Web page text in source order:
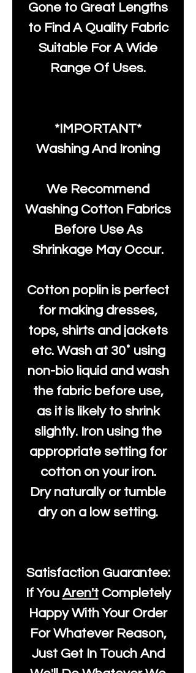
Gone to Great Lengths
to Find A Quality Fabric
Suitable For A Wide
Range Of Uses.
*IMPORTANT*
Washing And Ironing
We Recommend
Washing Cotton Fabrics
Before Use As
Shrinkage May Occur.
Cotton poplin is perfect
for making dresses,
tops, shirts and jackets
etc. Wash at 30˚ using
non-bio liquid and wash
the fabric before use,
as it is likely to shrink
slightly. Iron using the
appropriate setting for
cotton on your iron.
Dry naturally or tumble
dry on a low setting.
Satisfaction Guarantee:
If You Aren'tCompletely
Happy With Your Order
For Whatever Reason,
Just Get In Touch And